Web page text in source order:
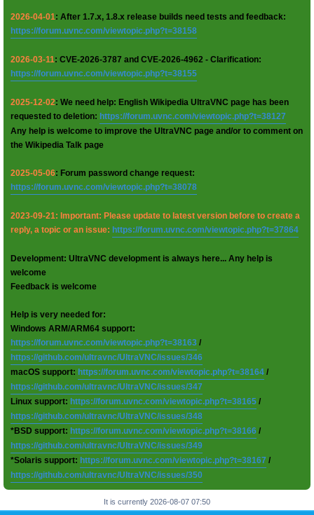
2026-04-01: After 1.7.x, 1.8.x release builds need tests and feedback:
https://forum.uvnc.com/viewtopic.php?t=38158
2026-03-11: CVE-2026-3787 and CVE-2026-4962 - Clarification:
https://forum.uvnc.com/viewtopic.php?t=38155
2025-12-02: We need help: English Wikipedia UltraVNC page has been
requested to deletion: https://forum.uvnc.com/viewtopic.php?t=38127
Any help is welcome to improve the UltraVNC page and/or to comment on
the Wikipedia Talk page
2025-05-06: Forum password change request:
https://forum.uvnc.com/viewtopic.php?t=38078
2023-09-21: Important: Please update to latest version before to create a
reply, a topic or an issue: https://forum.uvnc.com/viewtopic.php?t=37864
Development: UltraVNC development is always here... Any help is
welcome
Feedback is welcome
Help is very needed for:
Windows ARM/ARM64 support:
https://forum.uvnc.com/viewtopic.php?t=38163 /
https://github.com/ultravnc/UltraVNC/issues/346
macOS support: https://forum.uvnc.com/viewtopic.php?t=38164 /
https://github.com/ultravnc/UltraVNC/issues/347
Linux support: https://forum.uvnc.com/viewtopic.php?t=38165 /
https://github.com/ultravnc/UltraVNC/issues/348
*BSD support: https://forum.uvnc.com/viewtopic.php?t=38166 /
https://github.com/ultravnc/UltraVNC/issues/349
*Solaris support: https://forum.uvnc.com/viewtopic.php?t=38167 /
https://github.com/ultravnc/UltraVNC/issues/350
It is currently 2026-08-07 07:50